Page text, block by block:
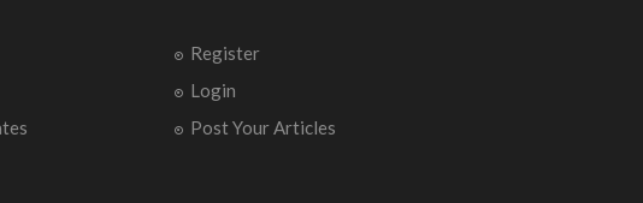
Register
Login
Post Your Articles